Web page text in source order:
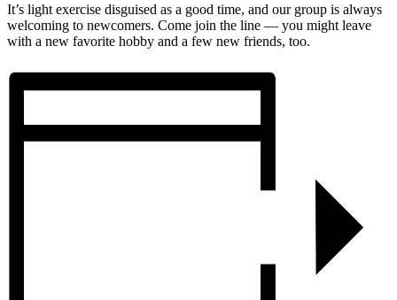
It’s light exercise disguised as a good time, and our group is always
welcoming to newcomers. Come join the line — you might leave
with a new favorite hobby and a few new friends, too.